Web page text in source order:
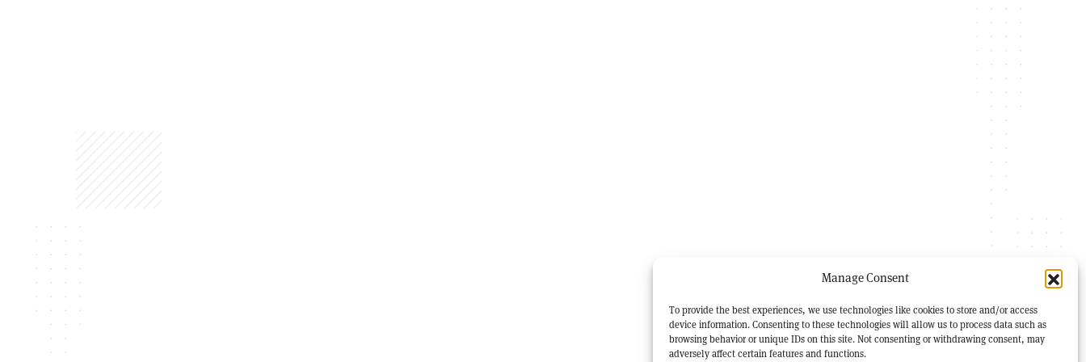
Manage Consent
To provide the best experiences, we use technologies like cookies to store and/or access
device information. Consenting to these technologies will allow us to process data such as
browsing behavior or unique IDs on this site. Not consenting or withdrawing consent, may
adversely affect certain features and functions.